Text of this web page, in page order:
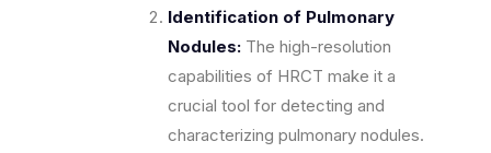
Identification of Pulmonary
Nodules: The high-resolution
capabilities of HRCT make it a
crucial tool for detecting and
characterizing pulmonary nodules.